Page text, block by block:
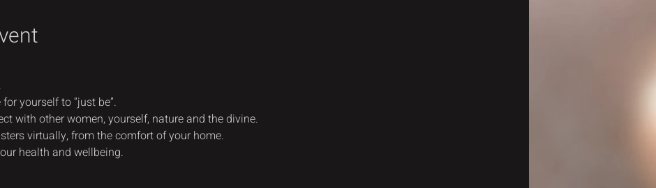
yourself to “just be”.
with other women, yourself, nature and the divine.
virtually, from the comfort of your home.
health and wellbeing.